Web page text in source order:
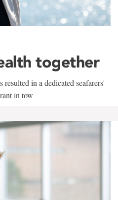
together
in a dedicated seafarers'
in tow